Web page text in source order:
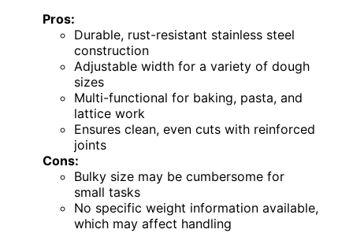
Pros:
Durable, rust-resistant stainless steel
construction
Adjustable width for a variety of dough
sizes
Multi-functional for baking, pasta, and
lattice work
Ensures clean, even cuts with reinforced
joints
Cons:
Bulky size may be cumbersome for
small tasks
No specific weight information available,
which may affect handling